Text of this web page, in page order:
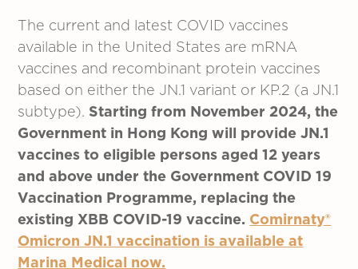
The current and latest COVID vaccines
available in the United States are mRNA
vaccines and recombinant protein vaccines
based on either the JN.1 variant or KP.2 (a JN.1
subtype). Starting from November 2024, the
Government in Hong Kong will provide JN.1
vaccines to eligible persons aged 12 years
and above under the Government COVID 19
Vaccination Programme, replacing the
existing XBB COVID-19 vaccine. Comirnaty®
Omicron JN.1 vaccination is available at
Marina Medical now.